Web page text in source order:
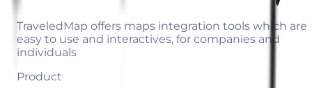
TraveledMap offers maps integration tools which are
easy to use and interactives, for companies and
individuals
Product